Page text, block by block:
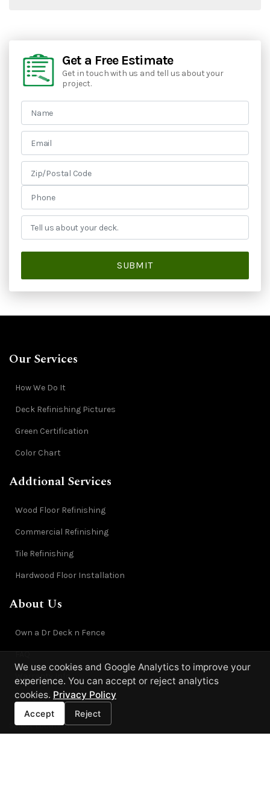
We use cookies and Google Analytics to improve your
experience. You can accept or reject analytics
cookies. Privacy Policy
Accept Reject
Get a Free Estimate
Get in touch with us and tell us about your
project.
SUBMIT
Our Services
How We Do It
Deck Refinishing Pictures
Green Certification
Color Chart
Addtional Services
Wood Floor Refinishing
Commercial Refinishing
Tile Refinishing
Hardwood Floor Installation
About Us
Own a Dr Deck n Fence
FAQ
Warranty Info
Store Locator
Select Location